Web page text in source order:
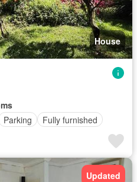
House
Parking Fully furnished
Updated